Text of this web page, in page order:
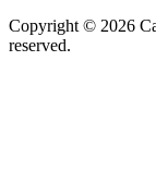
Copyright © 2026
reserved.